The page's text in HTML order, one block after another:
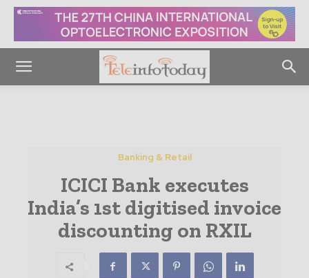
Banking & Retail
ICICI Bank executes
India’s 1st digitised invoice
discounting on RXIL